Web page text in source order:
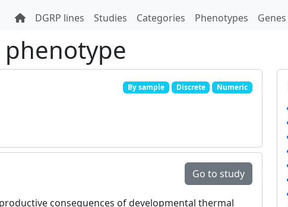
DGRP lines Studies Categories Phenotypes Genes
By sample Discrete Numeric
Go to study
consequences of developmental thermal